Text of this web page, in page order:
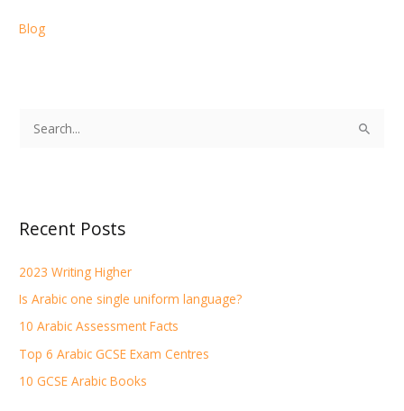
Blog
c
f
o
r
:
Recent Posts
2023 Writing Higher
Is Arabic one single uniform language?
10 Arabic Assessment Facts
Top 6 Arabic GCSE Exam Centres
10 GCSE Arabic Books